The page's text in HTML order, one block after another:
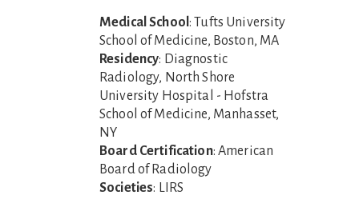
Medical School: Tufts University
School of Medicine, Boston, MA
Residency: Diagnostic
Radiology, North Shore
University Hospital - Hofstra
School of Medicine, Manhasset,
NY
Board Certification: American
Board of Radiology
Societies: LIRS